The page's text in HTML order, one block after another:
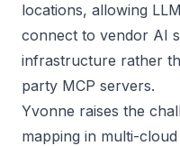
locations, allowing
connect to vendor AI
infrastructure rather
party MCP servers.
Yvonne raises the
mapping in multi-